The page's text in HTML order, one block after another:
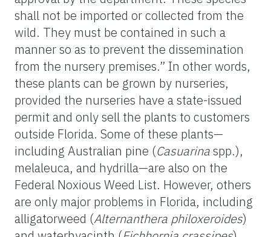
shall not be imported or collected from the
wild. They must be contained in such a
manner so as to prevent the dissemination
from the nursery premises.” In other words,
these plants can be grown by nurseries,
provided the nurseries have a state-issued
permit and only sell the plants to customers
outside Florida. Some of these plants—
including Australian pine (Casuarinaspp.),
melaleuca, and hydrilla—are also on the
Federal Noxious Weed List. However, others
are only major problems in Florida, including
alligatorweed (Alternanthera philoxeroides)